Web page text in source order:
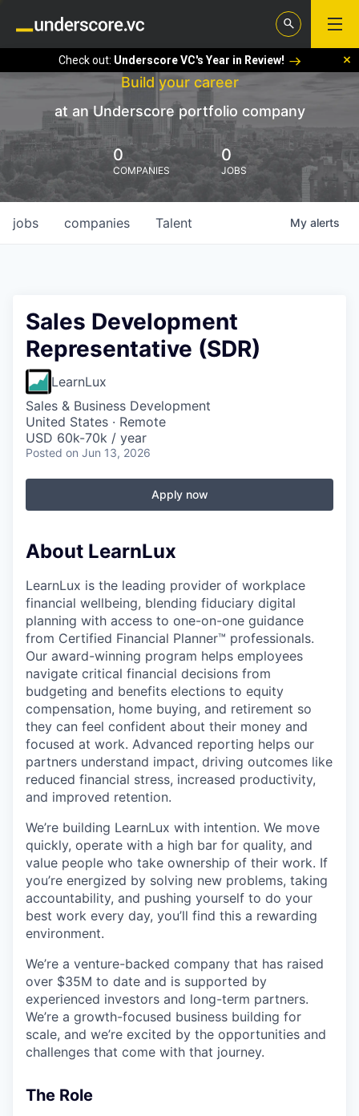
Check out: Underscore VC's Year in Review!
Build your career
at an Underscore portfolio company
0
COMPANIES
0
JOBS
jobs companies Talent My alerts
Sales Development
Representative (SDR)
LearnLux
Sales & Business Development
United States · Remote
USD 60k-70k / year
Posted on Jun 13, 2026
Apply now
About LearnLux
LearnLux is the leading provider of workplace
financial wellbeing, blending fiduciary digital
planning with access to one-on-one guidance
from Certified Financial Planner™️ professionals.
Our award-winning program helps employees
navigate critical financial decisions from
budgeting and benefits elections to equity
compensation, home buying, and retirement so
they can feel confident about their money and
focused at work. Advanced reporting helps our
partners understand impact, driving outcomes like
reduced financial stress, increased productivity,
and improved retention.
We’re building LearnLux with intention. We move
quickly, operate with a high bar for quality, and
value people who take ownership of their work. If
you’re energized by solving new problems, taking
accountability, and pushing yourself to do your
best work every day, you’ll find this a rewarding
environment.
We’re a venture-backed company that has raised
over $35M to date and is supported by
experienced investors and long-term partners.
We’re a growth-focused business building for
scale, and we’re excited by the opportunities and
challenges that come with that journey.
The Role